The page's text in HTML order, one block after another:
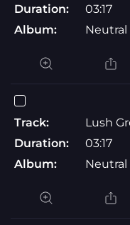
Duration:
03:17
Album:
Track:
Lush
Duration:
03:17
Album: